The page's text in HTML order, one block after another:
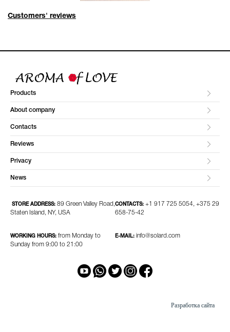
Customers' reviews
Products
About company
Contacts
Reviews
Privacy
News
STORE ADDRESS: 89 Green Valley Road,
Staten Island, NY, USA
WORKING HOURS: from Monday to
Sunday from 9:00 to 21:00
CONTACTS: +1 917 725 5054, +375 29
658-75-42
E-MAIL: info@solard.com
Разработка сайта